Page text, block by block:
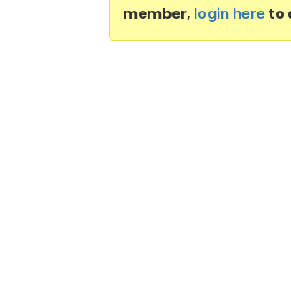
member, login hereto